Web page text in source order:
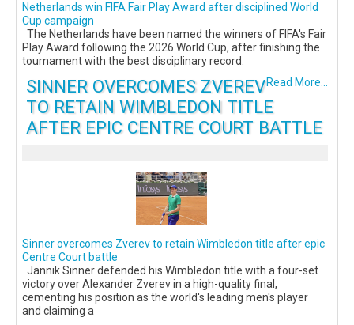
Netherlands win FIFA Fair Play Award after disciplined World
Cup campaign
The Netherlands have been named the winners of FIFA's Fair
Play Award following the 2026 World Cup, after finishing the
tournament with the best disciplinary record.
Read More...
SINNER OVERCOMES ZVEREV
TO RETAIN WIMBLEDON TITLE
AFTER EPIC CENTRE COURT BATTLE
Sinner overcomes Zverev to retain Wimbledon title after epic
Centre Court battle
Jannik Sinner defended his Wimbledon title with a four-set
victory over Alexander Zverev in a high-quality final,
cementing his position as the world's leading men's player
and claiming a